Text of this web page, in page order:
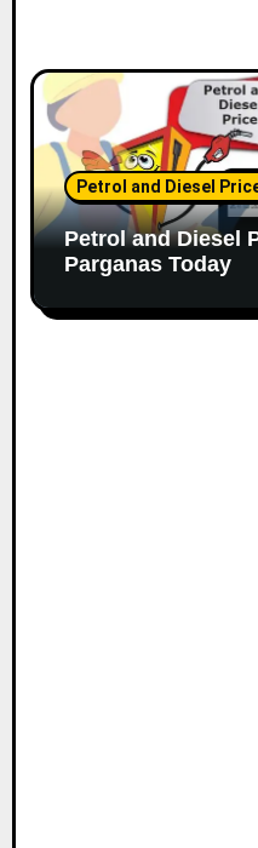
Petrol and Diesel
Petrol and Diesel
Parganas Today